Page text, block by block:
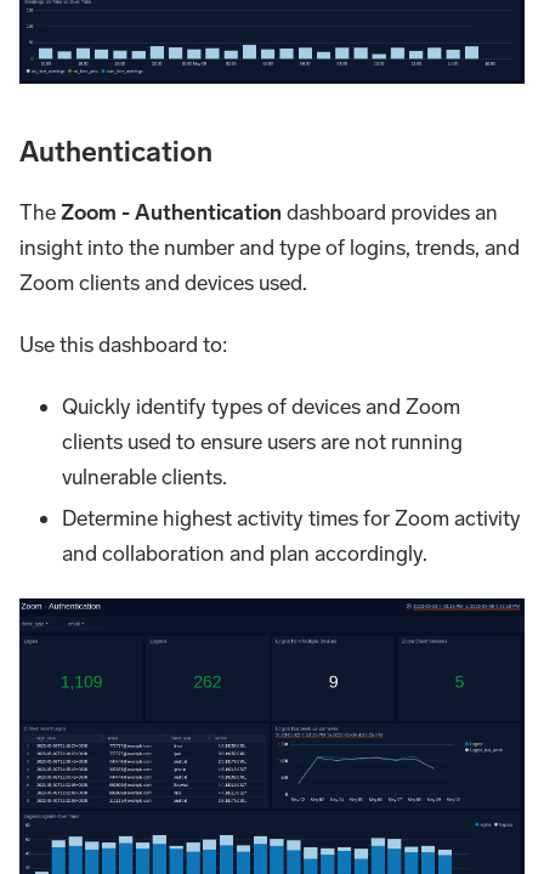
Authentication
TheZoom - Authentication dashboard provides an
insight into the number and type of logins, trends, and
Zoom clients and devices used.
Use this dashboard to:
Quickly identify types of devices and Zoom
clients used to ensure users are not running
vulnerable clients.
Determine highest activity times for Zoom activity
and collaboration and plan accordingly.